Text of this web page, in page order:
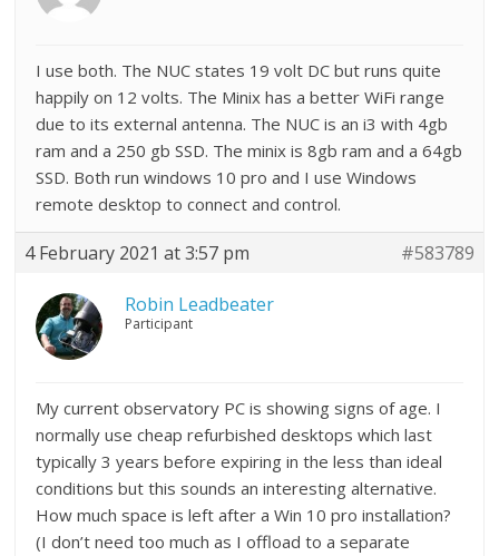
I use both. The NUC states 19 volt DC but runs quite
happily on 12 volts. The Minix has a better WiFi range
due to its external antenna. The NUC is an i3 with 4gb
ram and a 250 gb SSD. The minix is 8gb ram and a 64gb
SSD. Both run windows 10 pro and I use Windows
remote desktop to connect and control.
4 February 2021 at 3:57 pm #583789
Robin Leadbeater
Participant
My current observatory PC is showing signs of age. I
normally use cheap refurbished desktops which last
typically 3 years before expiring in the less than ideal
conditions but this sounds an interesting alternative.
How much space is left after a Win 10 pro installation?
(I don’t need too much as I offload to a separate